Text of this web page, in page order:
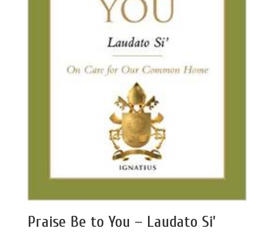
Praise Be to You – Laudato Si’